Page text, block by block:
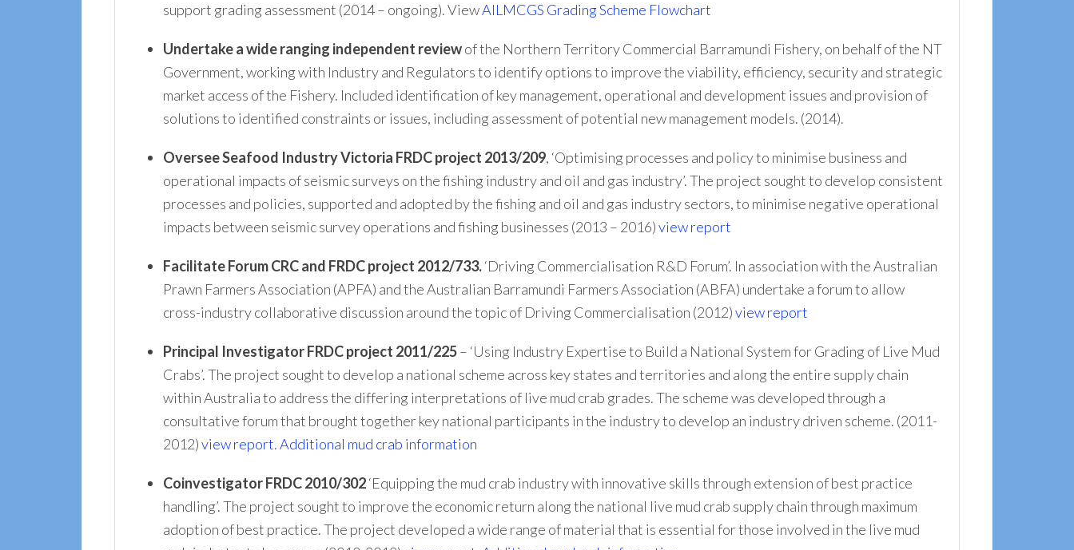
support grading assessment (2014 – ongoing). ViewAILMCGS Grading Scheme Flowchart
Undertake a wide ranging independent reviewof the Northern Territory Commercial Barramundi Fishery, on behalf of the NT
Government, working with Industry and Regulators to identify options to improve the viability, efficiency, security and strategic
market access of the Fishery. Included identification of key management, operational and development issues and provision of
solutions to identified constraints or issues, including assessment of potential new management models. (2014).
Oversee Seafood Industry Victoria FRDC project 2013/209, ‘Optimising processes and policy to minimise business and
operational impacts of seismic surveys on the fishing industry and oil and gas industry’. The project sought to develop consistent
processes and policies, supported and adopted by the fishing and oil and gas industry sectors, to minimise negative operational
impacts between seismic survey operations and fishing businesses (2013 – 2016)view report
Facilitate Forum CRC and FRDC project 2012/733.‘Driving Commercialisation R&D Forum’. In association with the Australian
Prawn Farmers Association (APFA) and the Australian Barramundi Farmers Association (ABFA) undertake a forum to allow
cross-industry collaborative discussion around the topic of Driving Commercialisation (2012)view report
Principal InvestigatorFRDC project 2011/225– ‘Using Industry Expertise to Build a National System for Grading of Live Mud
Crabs’. The project sought to develop a national scheme across key states and territories and along the entire supply chain
within Australia to address the differing interpretations of live mud crab grades. The scheme was developed through a
consultative forum that brought together key national participants in the industry to develop an industry driven scheme. (2011-
2012)view report.Additional mud crab information
CoinvestigatorFRDC 2010/302‘Equipping the mud crab industry with innovative skills through extension of best practice
handling’. The project sought to improve the economic return along the national live mud crab supply chain through maximum
adoption of best practice. The project developed a wide range of material that is essential for those involved in the live mud